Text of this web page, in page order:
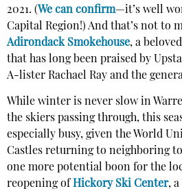
2021. (We can confirm—it’s well
Capital Region!) And that’s not to
Adirondack Smokehouse, a
that has long been praised by
A-lister Rachael Ray and the
While winter is never slow in
the skiers passing through, this
especially busy, given the World
Castles returning to neighboring
one more potential boon for the
reopening of Hickory Ski Center,